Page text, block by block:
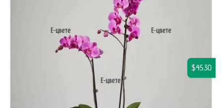
$45.30